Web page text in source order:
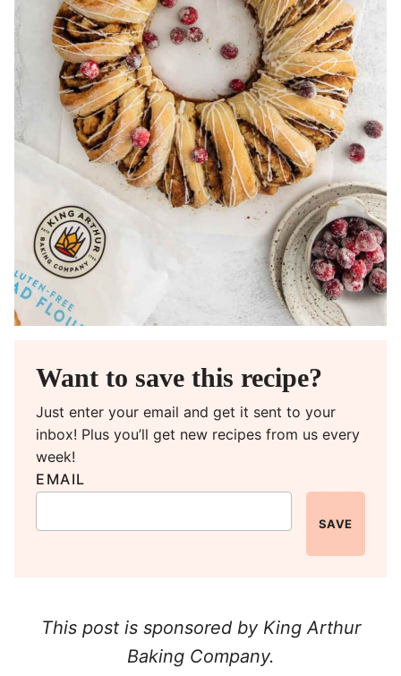
Want to save this recipe?
Just enter your email and get it sent to your
inbox! Plus you’ll get new recipes from us every
week!
EMAIL
SAVE
This post is sponsored by King Arthur
Baking Company.